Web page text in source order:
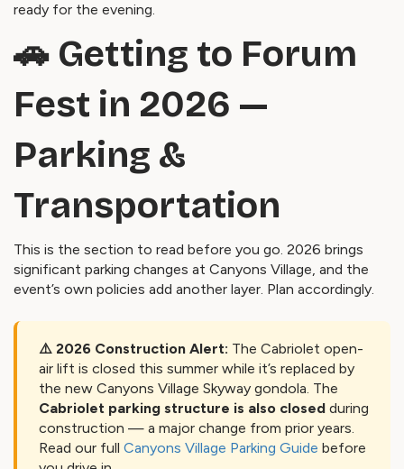
ready for the evening.
🚗 Getting to Forum
Fest in 2026 —
Parking &
Transportation
This is the section to read before you go. 2026 brings
significant parking changes at Canyons Village, and the
event’s own policies add another layer. Plan accordingly.
⚠️ 2026 Construction Alert: The Cabriolet open-
air lift is closed this summer while it’s replaced by
the new Canyons Village Skyway gondola. The
Cabriolet parking structure is also closed during
construction — a major change from prior years.
Read our full Canyons Village Parking Guide before